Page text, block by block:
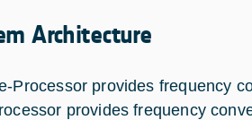
Architecture
Processor provides frequency
provides frequency